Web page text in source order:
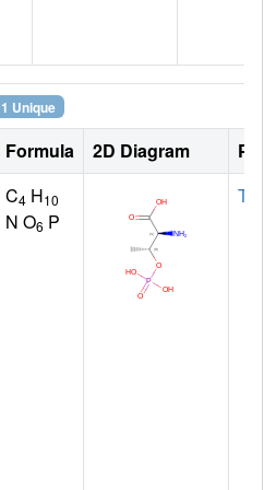
1 Unique
Formula 2D Diagram
C4 H10
N O6 P
THR